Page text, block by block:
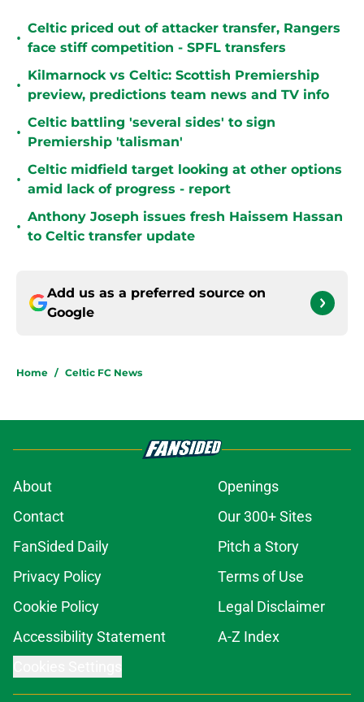
•
Celtic priced out of attacker transfer, Rangers
face stiff competition - SPFL transfers
•
Kilmarnock vs Celtic: Scottish Premiership
preview, predictions team news and TV info
•
Celtic battling 'several sides' to sign
Premiership 'talisman'
•
Celtic midfield target looking at other options
amid lack of progress - report
•
Anthony Joseph issues fresh Haissem Hassan
to Celtic transfer update
Add us as a preferred source on
Google
Home / Celtic FC News
About
Openings
Contact
Our 300+ Sites
FanSided Daily
Pitch a Story
Privacy Policy
Terms of Use
Cookie Policy
Legal Disclaimer
Accessibility Statement
A-Z Index